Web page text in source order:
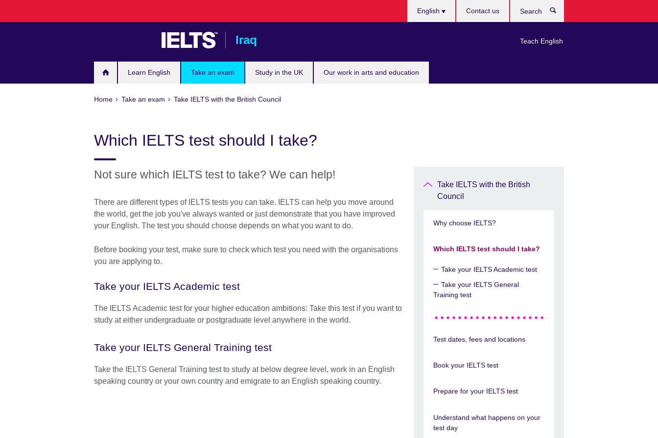
Iraq
Learn English Take an exam Study in the UK Our work in arts and education
English
Teach English
Contact us
Home Take an exam Take IELTS with the British Council
Which IELTS test should I take?
Not sure which IELTS test to take? We can help!
There are different types of IELTS tests you can take. IELTS can help you move around
the world, get the job you've always wanted or just demonstrate that you have improved
your English. The test you should choose depends on what you want to do.
Before booking your test, make sure to check which test you need with the organisations
you are applying to.
Take your IELTS Academic test
The IELTS Academic test for your higher education ambitions: Take this test if you want to
study at either undergraduate or postgraduate level anywhere in the world.
Take your IELTS General Training test
Take the IELTS General Training test to study at below degree level, work in an English
speaking country or your own country and emigrate to an English speaking country.
Take IELTS with the British
Council
Why choose IELTS?
Which IELTS test should I take?
Take your IELTS Academic test
Take your IELTS General
Training test
Test dates, fees and locations
Book your IELTS test
Prepare for your IELTS test
Understand what happens on your
test day